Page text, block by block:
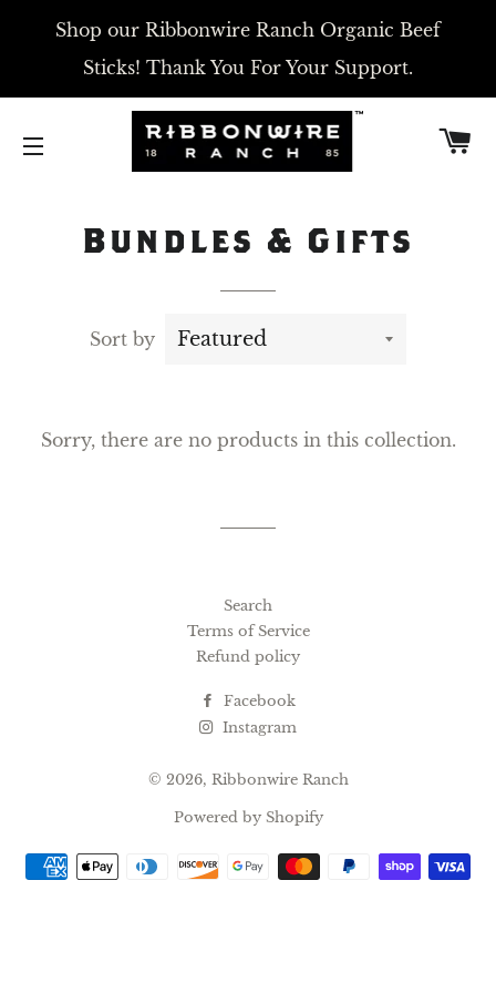
Shop our Ribbonwire Ranch Organic Beef
Sticks! Thank You For Your Support.
SITE NAVIGATION
Bundles & Gifts
Sort by
Sorry, there are no products in this collection.
Search
Terms of Service
Refund policy
Facebook
Instagram
© 2026, Ribbonwire Ranch
Powered by Shopify
Payment
methods